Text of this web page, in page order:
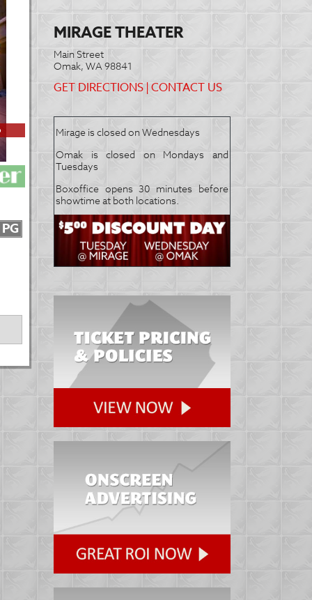
PG
MIRAGE THEATER
Main Street
Omak, WA 98841
GET DIRECTIONS |CONTACT US
Mirage is closed on Wednesdays
Omak is closed on Mondays and
Tuesdays
Boxoffice opens 30 minutes before
showtime at both locations.